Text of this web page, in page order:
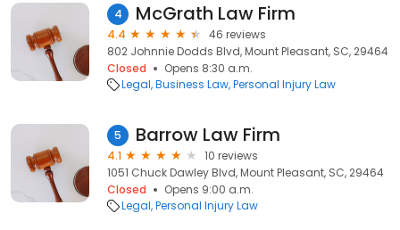
4 McGrath Law Firm
4.4
46 reviews
802 Johnnie Dodds Blvd, Mount Pleasant, SC, 29464
Closed
Opens 8:30 a.m.
Legal Business Law Personal Injury Law
5 Barrow Law Firm
4.1
10 reviews
1051 Chuck Dawley Blvd, Mount Pleasant, SC, 29464
Closed
Opens 9:00 a.m.
Legal Personal Injury Law